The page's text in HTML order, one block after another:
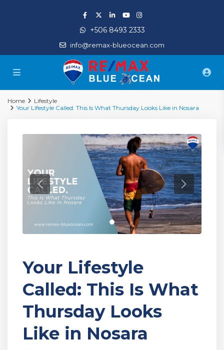
+506 8493 2333
info@remax-blueocean.com
Home
Lifestyle
Your Lifestyle Called: This Is What Thursday Looks Like in Nosara
Your Lifestyle
Called: This Is What
Thursday Looks
Like in Nosara